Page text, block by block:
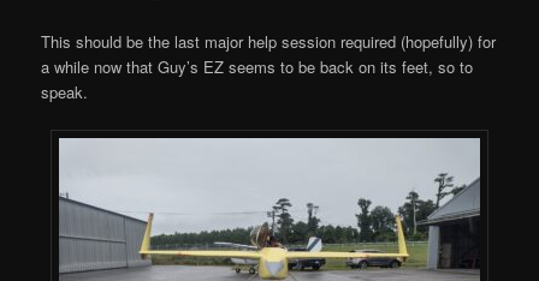
This should be the last major help session required (hopefully) for
a while now that Guy’s EZ seems to be back on its feet, so to
speak.